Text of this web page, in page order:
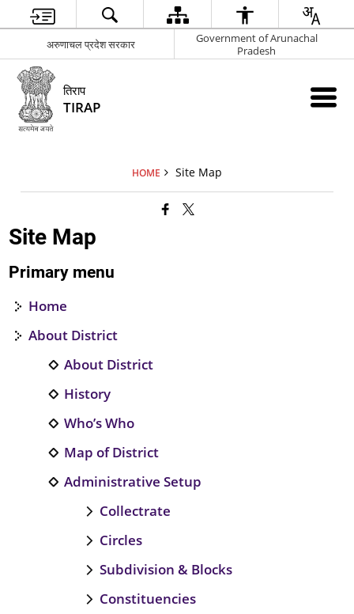
अरुणाचल प्रदेश सरकार
Government of Arunachal
Pradesh
तिराप
TIRAP
HOME Site Map
Site Map
Primary menu
Home
About District
About District
History
Who’s Who
Map of District
Administrative Setup
Collectrate
Circles
Subdivision & Blocks
Constituencies